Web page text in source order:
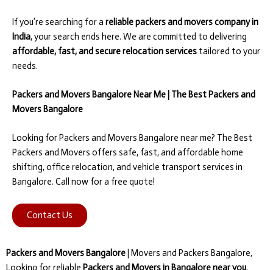
If you’re searching for a reliable packers and movers company in
India, your search ends here. We are committed to delivering
affordable, fast, and secure relocation services tailored to your
needs.
Packers and Movers Bangalore Near Me | The Best Packers and
Movers Bangalore
Looking for Packers and Movers Bangalore near me? The Best
Packers and Movers offers safe, fast, and affordable home
shifting, office relocation, and vehicle transport services in
Bangalore. Call now for a free quote!
Contact Us
Packers and Movers Bangalore| Movers and Packers Bangalore,
Looking for reliable Packers and Movers in Bangalore near you,